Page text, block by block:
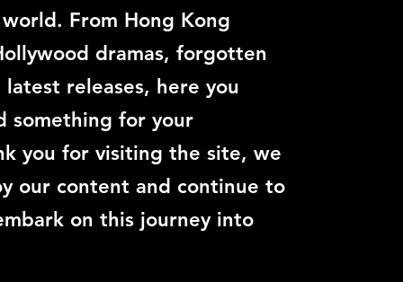
From Hong Kong
dramas, forgotten
latest releases, here you
something for your
you for visiting the site, we
our content and continue to
on this journey into